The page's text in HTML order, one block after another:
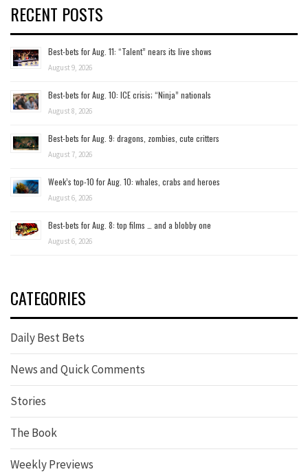
RECENT POSTS
Best-bets for Aug. 11: “Talent” nears its live shows
August 9, 2026
Best-bets for Aug. 10: ICE crisis; “Ninja” nationals
August 8, 2026
Best-bets for Aug. 9: dragons, zombies, cute critters
August 7, 2026
Week’s top-10 for Aug. 10: whales, crabs and heroes
August 6, 2026
Best-bets for Aug. 8: top films … and a blobby one
August 6, 2026
CATEGORIES
Daily Best Bets
News and Quick Comments
Stories
The Book
Weekly Previews